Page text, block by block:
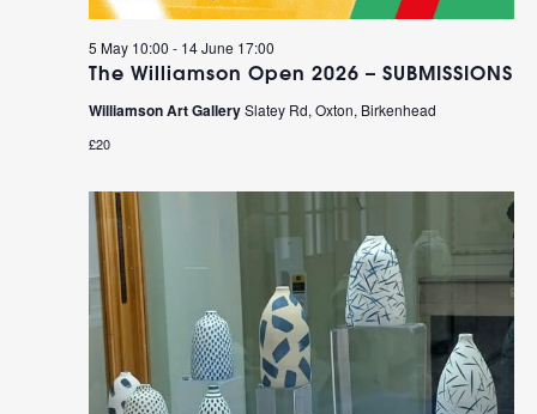
The Williamson Open 2026 – SUBMISSIONS
5 May 10:00 - 14 June 17:00
Williamson Art GallerySlatey Rd, Oxton, Birkenhead
£20